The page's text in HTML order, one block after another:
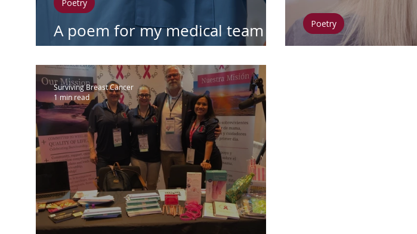
In Loving Memory
A poem for my medical team
during my cancer battle
Poetry
Wig
Poetry
Surviving Breast Cancer
1 min read